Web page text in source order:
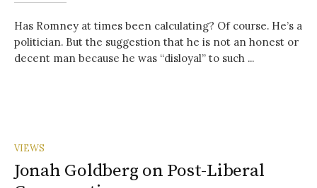
Has Romney at times been calculating? Of course. He’s a
politician. But the suggestion that he is not an honest or
decent man because he was “disloyal” to such ...
VIEWS
Jonah Goldberg on Post-Liberal